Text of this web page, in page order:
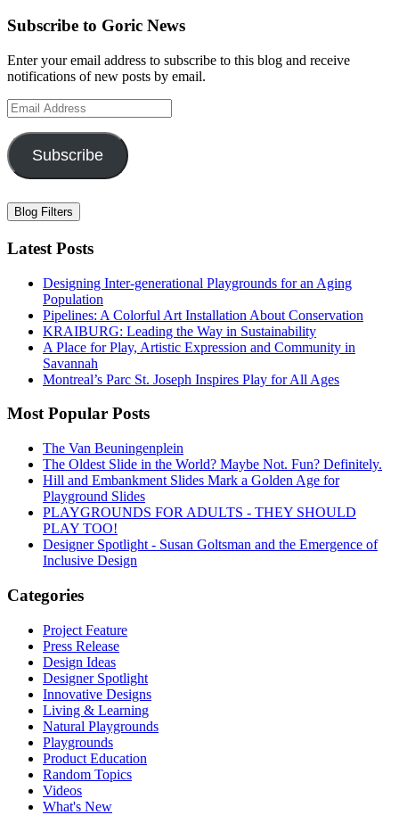
Subscribe to Goric News
Enter your email address to subscribe to this blog and receive
notifications of new posts by email.
Email
Address
Subscribe
Blog Filters
Latest Posts
Designing Inter-generational Playgrounds for an Aging
Population
Pipelines: A Colorful Art Installation About Conservation
KRAIBURG: Leading the Way in Sustainability
A Place for Play, Artistic Expression and Community in
Savannah
Montreal’s Parc St. Joseph Inspires Play for All Ages
Most Popular Posts
The Van Beuningenplein
The Oldest Slide in the World? Maybe Not. Fun? Definitely.
Hill and Embankment Slides Mark a Golden Age for
Playground Slides
PLAYGROUNDS FOR ADULTS - THEY SHOULD
PLAY TOO!
Designer Spotlight - Susan Goltsman and the Emergence of
Inclusive Design
Categories
Project Feature
Press Release
Design Ideas
Designer Spotlight
Innovative Designs
Living & Learning
Natural Playgrounds
Playgrounds
Product Education
Random Topics
Videos
What's New